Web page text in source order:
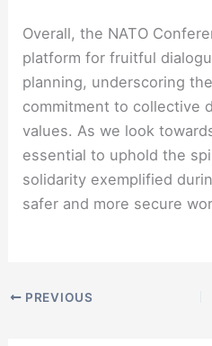
Overall, the NATO
platform for fruitful
planning, underscoring
commitment to collective
values. As we look
essential to uphold the
solidarity exemplified
safer and more secure
PREVIOUS